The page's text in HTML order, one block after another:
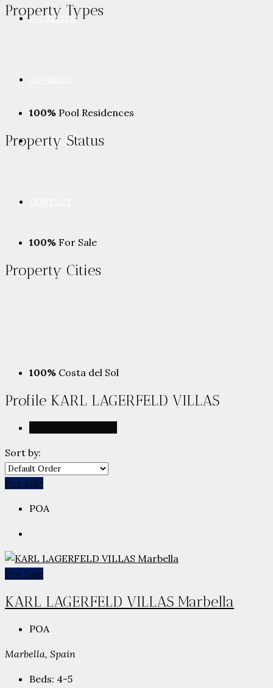
PACKAGES
PARTNERS
Property Types
100% Pool Residences
Property Status
100% For Sale
Property Cities
100% Costa del Sol
Profile KARL LAGERFELD VILLAS
Sort by:
For Sale
POA
For Sale
KARL LAGERFELD VILLAS Marbella
POA
Marbella, Spain
Beds: 4-5